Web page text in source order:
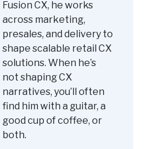
Fusion CX, he works
across marketing,
presales, and delivery to
shape scalable retail CX
solutions. When he’s
not shaping CX
narratives, you’ll often
find him with a guitar, a
good cup of coffee, or
both.